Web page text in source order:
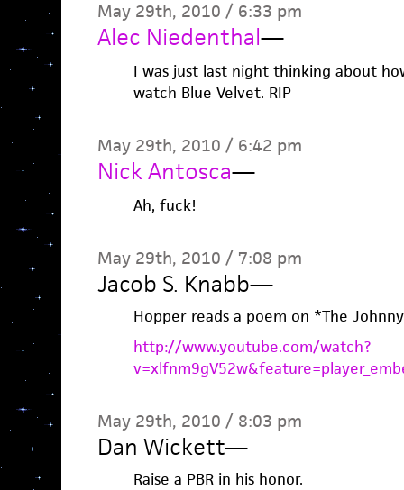
May 29th, 2010 / 6:33 pm
Alec Niedenthal—
I was just last night thinking about
watch Blue Velvet. RIP
May 29th, 2010 / 6:42 pm
Nick Antosca—
Ah, fuck!
May 29th, 2010 / 7:08 pm
Jacob S. Knabb—
Hopper reads a poem on *The Johnny
http://www.youtube.com/watch?
May 29th, 2010 / 8:03 pm
Dan Wickett—
Raise a PBR in his honor.